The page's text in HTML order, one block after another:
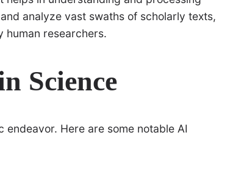
analyze vast swaths of scholarly texts,
human researchers.
Science
Here are some notable AI